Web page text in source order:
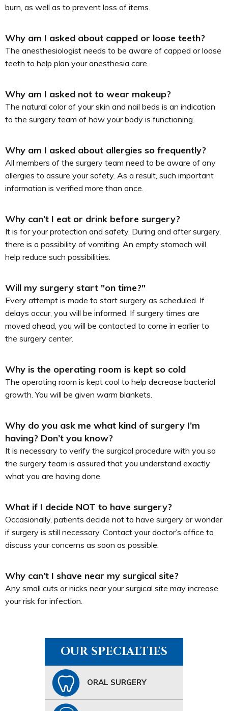
burn, as well as to prevent loss of items.
Why am I asked about capped or loose teeth?
The anesthesiologist needs to be aware of capped or loose
teeth to help plan your anesthesia care.
Why am I asked not to wear makeup?
The natural color of your skin and nail beds is an indication
to the surgery team of how your body is functioning.
Why am I asked about allergies so frequently?
All members of the surgery team need to be aware of any
allergies to assure your safety. As a result, such important
information is verified more than once.
Why can’t I eat or drink before surgery?
It is for your protection and safety. During and after surgery,
there is a possibility of vomiting. An empty stomach will
help reduce such possibilities.
Will my surgery start "on time?"
Every attempt is made to start surgery as scheduled. If
delays occur, you will be informed. If surgery times are
moved ahead, you will be contacted to come in earlier to
the surgery center.
Why is the operating room is kept so cold
The operating room is kept cool to help decrease bacterial
growth. You will be given warm blankets.
Why do you ask me what kind of surgery I’m
having? Don’t you know?
It is necessary to verify the surgical procedure with you so
the surgery team is assured that you understand exactly
what you are having done.
What if I decide NOT to have surgery?
Occasionally, patients decide not to have surgery or wonder
if surgery is still necessary. Contact your doctor’s office to
discuss your concerns as soon as possible.
Why can’t I shave near my surgical site?
Any small cuts or nicks near your surgical site may increase
your risk for infection.
OUR SPECIALTIES
ORAL SURGERY